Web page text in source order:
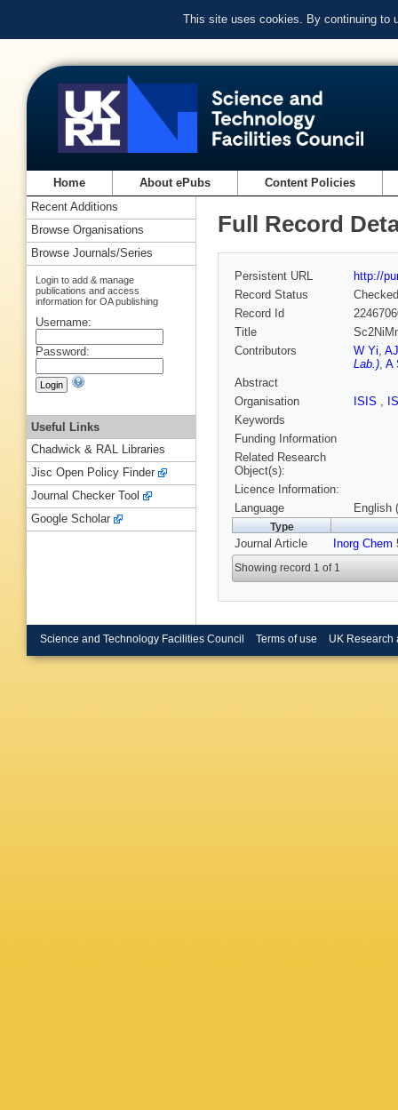
This site uses cookies. By continuing to
Home About ePubs Content Policies
Full Record
Persistent URL
http://
Record Status
Checked
Record Id
Title
Contributors
W Yi,
Lab.), A
Abstract
Organisation
ISIS ,
Keywords
Funding Information
Related Research
Object(s):
Licence Information:
Language
English
Type
Journal Article Inorg Chem
Showing record 1 of 1
Recent Additions
Browse Organisations
Browse Journals/Series
Login to add & manage
publications and access
information for OA publishing
Username:
Password:
Useful Links
Chadwick & RAL Libraries
Jisc Open Policy Finder
Journal Checker Tool
Google Scholar
Science and Technology Facilities Council Terms of use UK Research